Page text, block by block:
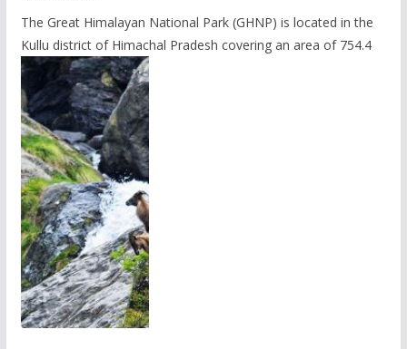
The Great Himalayan National Park (GHNP) is located in the
Kullu district of Himachal Pradesh covering an area of 754.4